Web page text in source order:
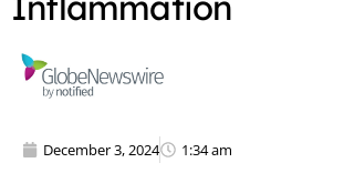
December 3, 2024 1:34 am